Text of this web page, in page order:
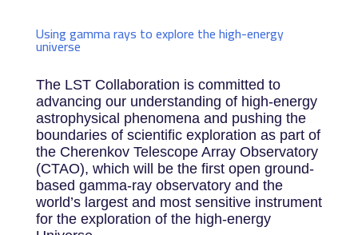
Using gamma rays to explore the high-energy
universe
The LST Collaboration is committed to
advancing our understanding of high-energy
astrophysical phenomena and pushing the
boundaries of scientific exploration as part of
the Cherenkov Telescope Array Observatory
(CTAO), which will be the first open ground-
based gamma-ray observatory and the
world’s largest and most sensitive instrument
for the exploration of the high-energy